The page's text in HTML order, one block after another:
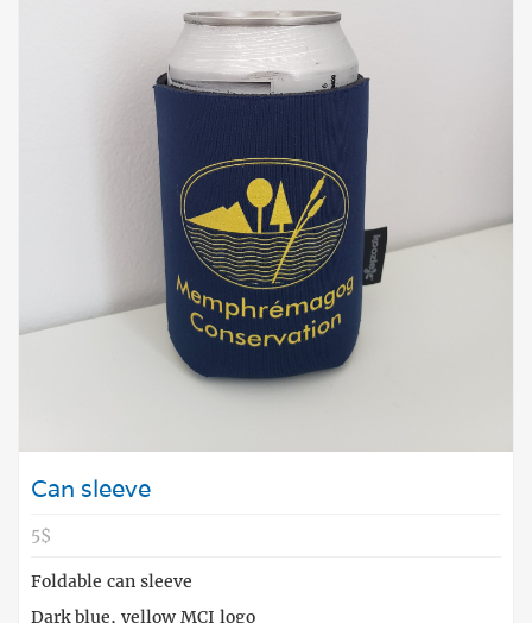
Can sleeve
5$
Foldable can sleeve
Dark blue, yellow MCI logo